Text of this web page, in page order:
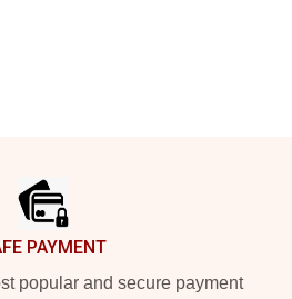
PAYMENT
popular and secure payment